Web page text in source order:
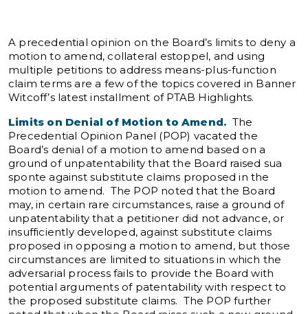
A precedential opinion on the Board’s limits to deny a
motion to amend, collateral estoppel, and using
multiple petitions to address means-plus-function
claim terms are a few of the topics covered in Banner
Witcoff’s latest installment of PTAB Highlights.
Limits on Denial of Motion to Amend. The
Precedential Opinion Panel (POP) vacated the
Board’s denial of a motion to amend based on a
ground of unpatentability that the Board raised sua
sponte against substitute claims proposed in the
motion to amend. The POP noted that the Board
may, in certain rare circumstances, raise a ground of
unpatentability that a petitioner did not advance, or
insufficiently developed, against substitute claims
proposed in opposing a motion to amend, but those
circumstances are limited to situations in which the
adversarial process fails to provide the Board with
potential arguments of patentability with respect to
the proposed substitute claims. The POP further